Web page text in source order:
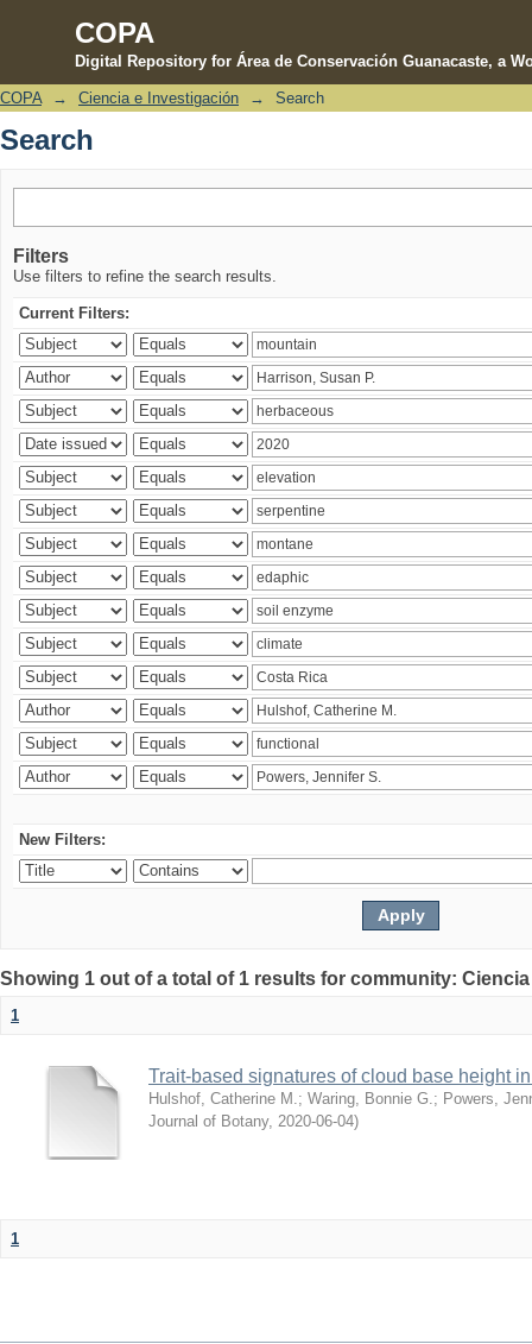
COPA
Digital Repository for Área de Conservación Guanacaste, a
Search
COPA → Ciencia e Investigación → Search
Search
Filters
Use filters to refine the search results.
Current Filters:
New Filters:
Showing 1 out of a total of 1 results for community:
1
Trait-based signatures of cloud base height
Hulshof, Catherine M. ; Waring, Bonnie G. ; Powers,
Journal of Botany, 2020-06-04)
1